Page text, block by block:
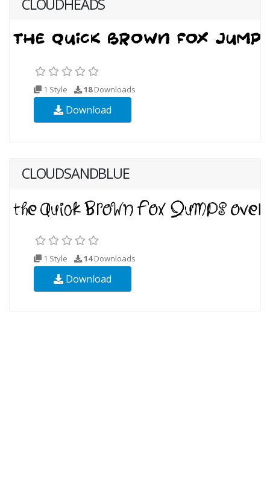
CLOUDHEADS
1 Style 18Downloads
Download
CLOUDSANDBLUE
1 Style 14Downloads
Download